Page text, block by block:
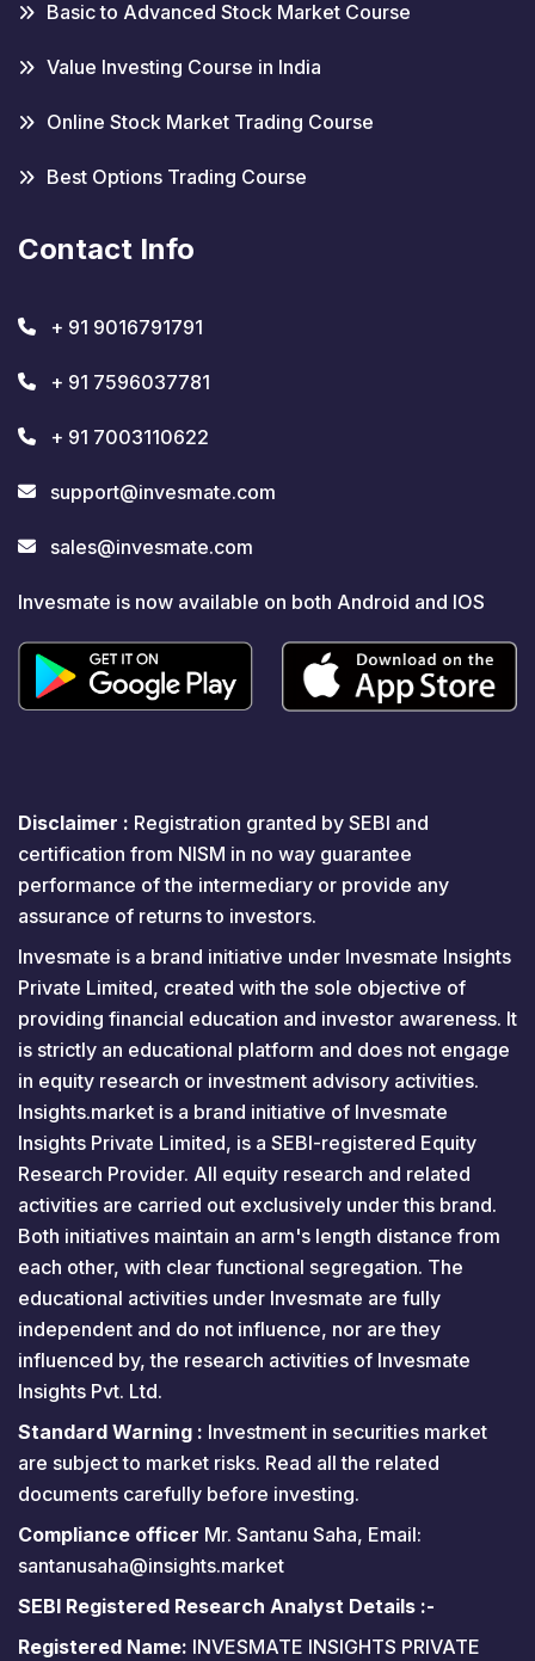
Basic to Advanced Stock Market Course
Value Investing Course in India
Online Stock Market Trading Course
Best Options Trading Course
Contact Info
+ 91 9016791791
+ 91 7596037781
+ 91 7003110622
support@invesmate.com
sales@invesmate.com
Invesmate is now available on both Android and IOS
Disclaimer : Registration granted by SEBI and
certification from NISM in no way guarantee
performance of the intermediary or provide any
assurance of returns to investors.
Invesmate is a brand initiative under Invesmate Insights
Private Limited, created with the sole objective of
providing financial education and investor awareness. It
is strictly an educational platform and does not engage
in equity research or investment advisory activities.
Insights.market is a brand initiative of Invesmate
Insights Private Limited, is a SEBI-registered Equity
Research Provider. All equity research and related
activities are carried out exclusively under this brand.
Both initiatives maintain an arm's length distance from
each other, with clear functional segregation. The
educational activities under Invesmate are fully
independent and do not influence, nor are they
influenced by, the research activities of Invesmate
Insights Pvt. Ltd.
Standard Warning : Investment in securities market
are subject to market risks. Read all the related
documents carefully before investing.
Compliance officer Mr. Santanu Saha, Email:
santanusaha@insights.market
SEBI Registered Research Analyst Details :-
Registered Name: INVESMATE INSIGHTS PRIVATE